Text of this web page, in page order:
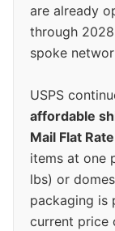
are already
through
spoke
USPS
affordable
Mail Flat Rate
items at one
lbs) or
packaging is
current price